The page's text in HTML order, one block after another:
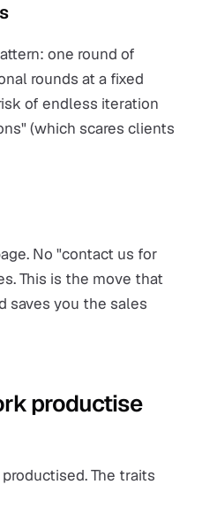
one round of
rounds at a fixed
of endless iteration
(which scares clients
No "contact us for
This is the move that
saves you the sales
productise
The traits